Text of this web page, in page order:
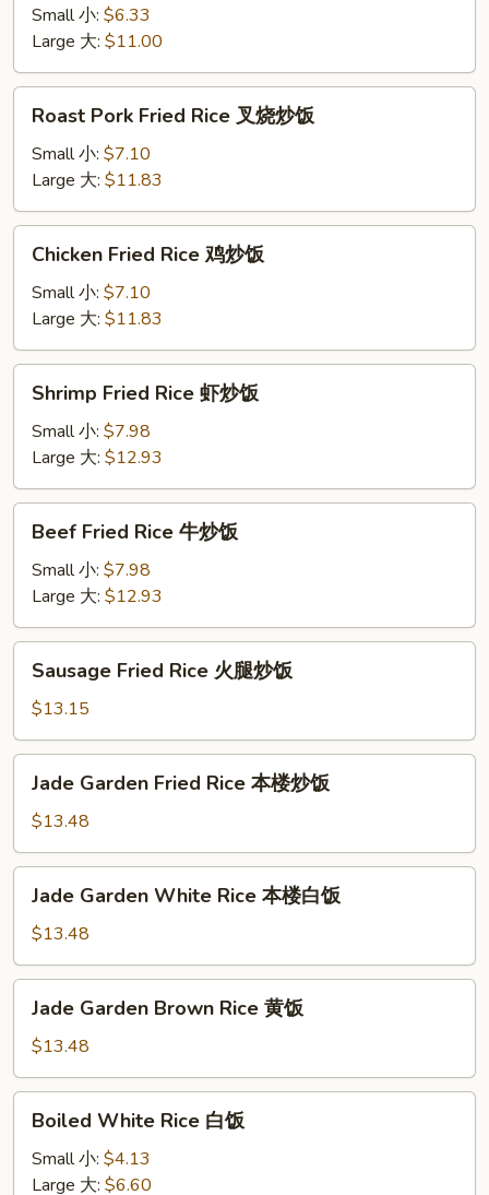
Rice
炒
饭
Small 小: $6.33
Large 大: $11.00
Pork
Fried
Rice
叉
烧
Roast Pork Fried Rice 叉烧炒饭
Small 小: $7.10
Large 大: $11.83
Fried
Rice
炒
饭
Chicken Fried Rice 鸡炒饭
Small 小: $7.10
Large 大: $11.83
Fried
Rice
炒
饭
Shrimp Fried Rice 虾炒饭
Small 小: $7.98
Large 大: $12.93
Fried
Rice
炒
饭
Beef Fried Rice 牛炒饭
Small 小: $7.98
Large 大: $12.93
Fried
Rice
火
腿
Sausage Fried Rice 火腿炒饭
$13.15
Garden
Fried
Rice
本
Jade Garden Fried Rice 本楼炒饭
$13.48
Garden
White
Rice
本
Jade Garden White Rice 本楼白饭
$13.48
Garden
Brown
Rice
黄
Jade Garden Brown Rice 黄饭
$13.48
White
Rice
Boiled White Rice 白饭
Small 小: $4.13
Large 大: $6.60